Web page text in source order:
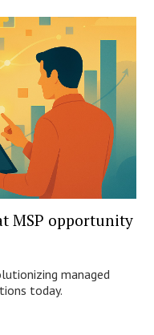
MSP opportunity
managed
today.